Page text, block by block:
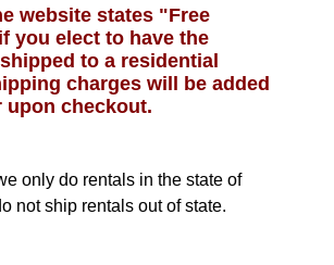
website states "Free
you elect to have the
to a residential
charges will be added
upon checkout.
only do rentals in the state of
not ship rentals out of state.